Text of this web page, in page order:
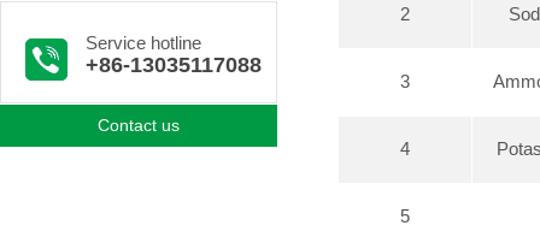
Service hotline
+86-13035117088
Contact us
2
3
4
5